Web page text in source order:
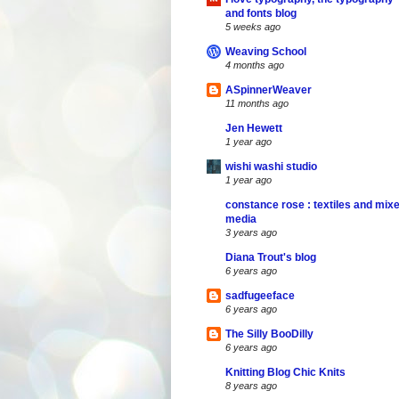
and fonts blog
5 weeks ago
Weaving School
4 months ago
ASpinnerWeaver
11 months ago
Jen Hewett
1 year ago
wishi washi studio
1 year ago
constance rose : textiles and
media
3 years ago
Diana Trout's blog
6 years ago
sadfugeeface
6 years ago
The Silly BooDilly
6 years ago
Knitting Blog Chic Knits
8 years ago